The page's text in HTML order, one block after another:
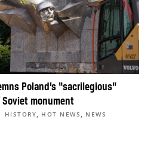
Poland’s “sacrilegious”
monument
HISTORY, HOT NEWS , NEWS